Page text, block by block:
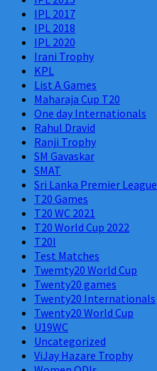
IPL 2017
IPL 2018
IPL 2020
Irani Trophy
KPL
List A Games
Maharaja Cup T20
One day Internationals
Rahul Dravid
Ranji Trophy
SM Gavaskar
SMAT
Sri Lanka Premier League
T20 Games
T20 WC 2021
T20 World Cup 2022
T20I
Test Matches
Twemty20 World Cup
Twenty20 games
Twenty20 Internationals
Twenty20 World Cup
U19WC
Uncategorized
ViJay Hazare Trophy